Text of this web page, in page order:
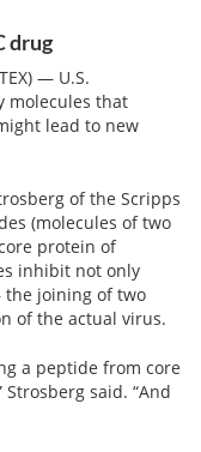
to anyone.
drug
— U.S.
molecules that
lead to new
of the Scripps
(molecules of two
protein of
inhibit not only
joining of two
of the actual virus.
a peptide from core
said. “And